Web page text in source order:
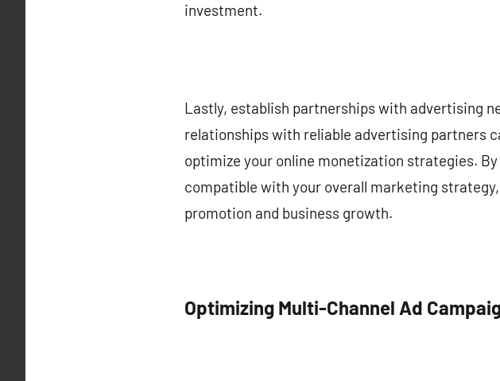
investment.
Lastly, establish partnerships with advertising
relationships with reliable advertising partners
optimize your online monetization strategies.
compatible with your overall marketing
promotion and business growth.
Optimizing Multi-Channel Ad